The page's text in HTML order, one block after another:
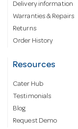
Delivery information
Warranties & Repairs
Returns
Order History
Resources
Cater Hub
Testimonials
Blog
Request Demo